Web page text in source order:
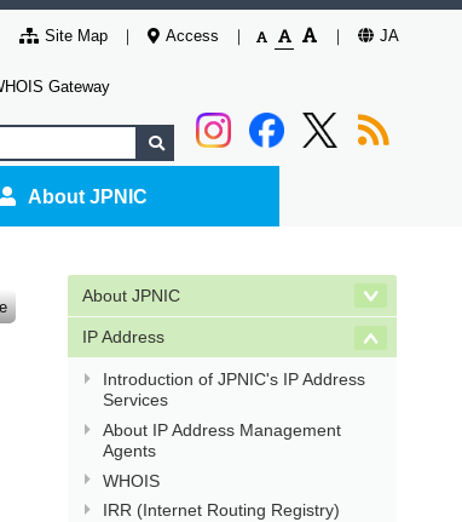
Site Map Access JA
Gateway
About JPNIC
About JPNIC
IP Address
Introduction of JPNIC's IP Address
Services
About IP Address Management
Agents
WHOIS
IRR (Internet Routing Registry)